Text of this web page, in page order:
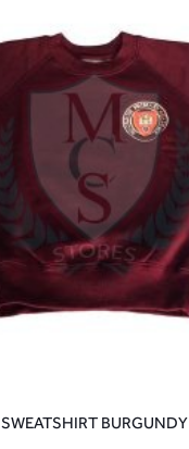
SWEATSHIRT BURGUNDY